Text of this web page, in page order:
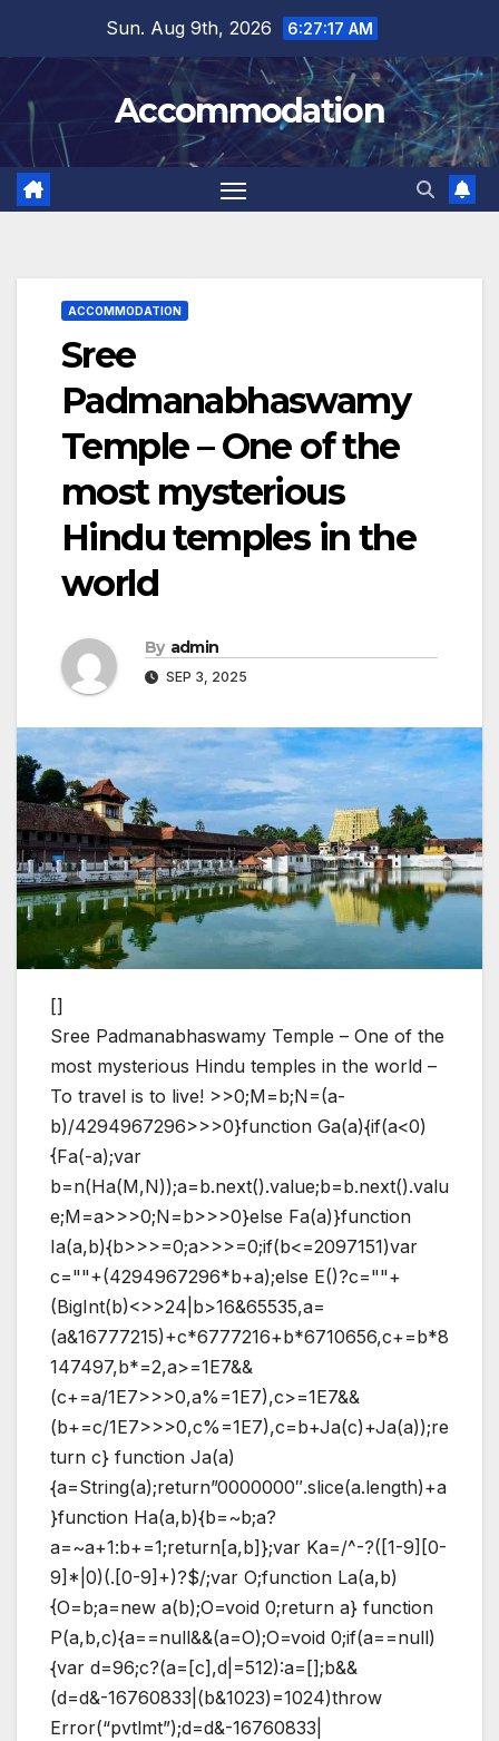
content
Sun. Aug 9th, 2026 6:27:18 AM
Accommodation
ACCOMMODATION
Sree
Padmanabhaswamy
Temple – One of the
most mysterious
Hindu temples in the
world
By admin
SEP 3, 2025
[]
Sree Padmanabhaswamy Temple – One of the
most mysterious Hindu temples in the world –
To travel is to live! >>0;M=b;N=(a-
b)/4294967296>>>0}function Ga(a){if(a<0)
{Fa(-a);var
b=n(Ha(M,N));a=b.next().value;b=b.next().valu
e;M=a>>>0;N=b>>>0}else Fa(a)}function
Ia(a,b){b>>>=0;a>>>=0;if(b<=2097151)var
c=""+(4294967296*b+a);else E()?c=""+
(BigInt(b)<>>24|b>16&65535,a=
(a&16777215)+c*6777216+b*6710656,c+=b*8
147497,b*=2,a>=1E7&&
(c+=a/1E7>>>0,a%=1E7),c>=1E7&&
(b+=c/1E7>>>0,c%=1E7),c=b+Ja(c)+Ja(a));re
turn c} function Ja(a)
{a=String(a);return”0000000″.slice(a.length)+a
}function Ha(a,b){b=~b;a?
a=~a+1:b+=1;return[a,b]};var Ka=/^-?([1-9][0-
9]*|0)(.[0-9]+)?$/;var O;function La(a,b)
{O=b;a=new a(b);O=void 0;return a} function
P(a,b,c){a==null&&(a=O);O=void 0;if(a==null)
{var d=96;c?(a=[c],d|=512):a=[];b&&
(d=d&-16760833|(b&1023)=1024)throw
Error(“pvtlmt”);d=d&-16760833|